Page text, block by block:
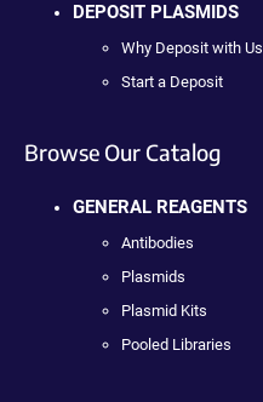
DEPOSIT PLASMIDS
Why Deposit with Us
Start a Deposit
Browse Our Catalog
GENERAL REAGENTS
Antibodies
Plasmids
Plasmid Kits
Pooled Libraries